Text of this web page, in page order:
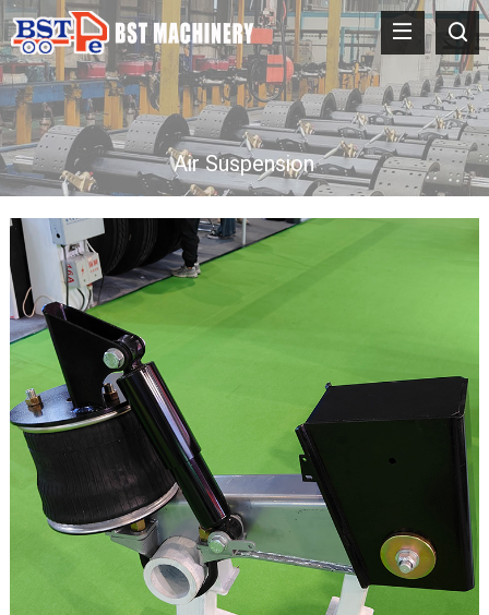
Air Suspension